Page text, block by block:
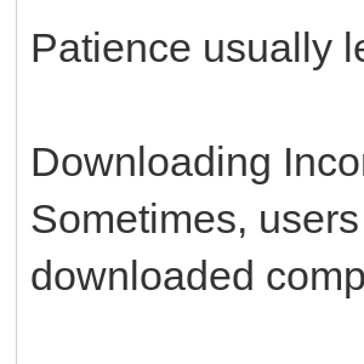
Patience usually
Downloading
Sometimes,
downloaded